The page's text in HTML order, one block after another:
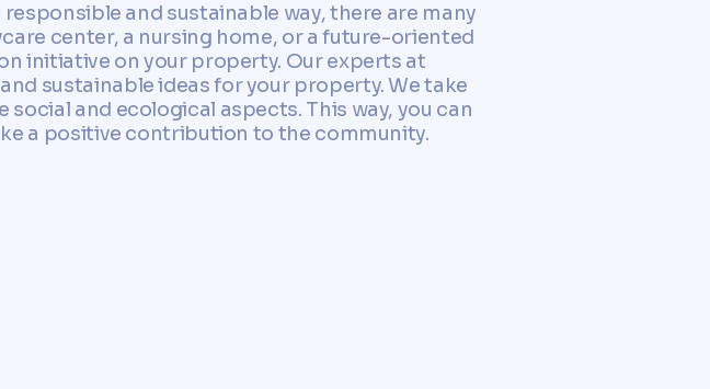
and sustainable way, there are many
center, a nursing home, or a future-oriented
initiative on your property. Our experts at
sustainable ideas for your property. We take
and ecological aspects. This way, you can
a positive contribution to the community.